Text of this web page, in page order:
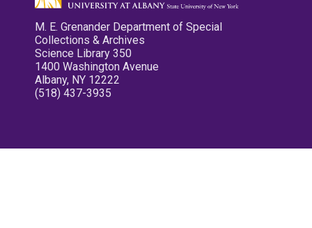
M. E. Grenander Department of Special
Collections & Archives
Science Library 350
1400 Washington Avenue
Albany, NY 12222
(518) 437-3935